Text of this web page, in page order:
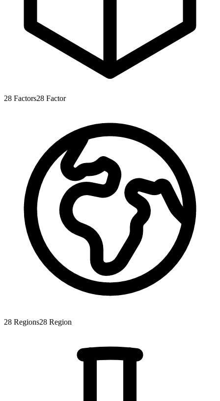
28 Factors28 Factor
28 Regions28 Region